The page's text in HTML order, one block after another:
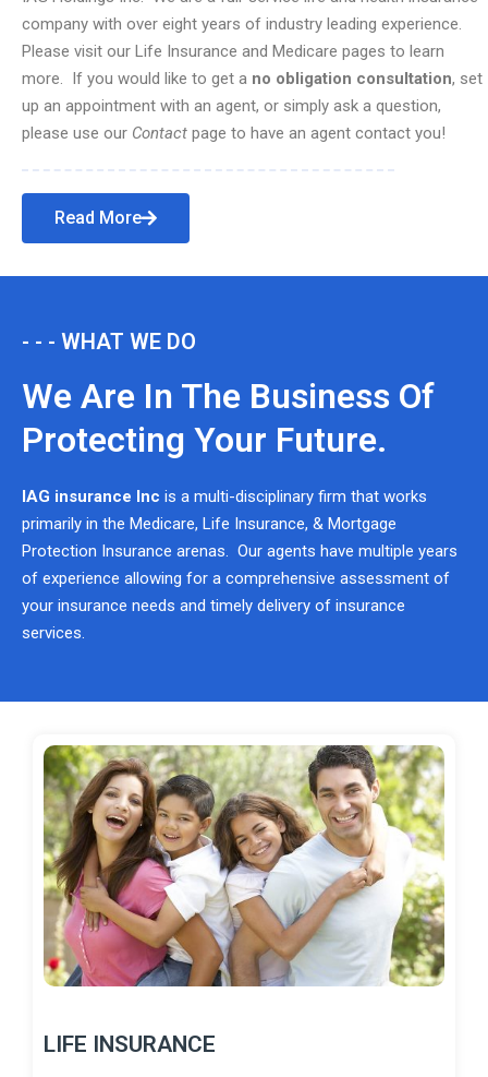
company with over eight years of industry leading experience.
Please visit our Life Insurance and Medicare pages to learn
more. If you would like to get a no obligation consultation, set
up an appointment with an agent, or simply ask a question,
please use our Contact page to have an agent contact you!
Read More
- - - WHAT WE DO
We Are In The Business Of
Protecting Your Future.
IAG insurance Inc is a multi-disciplinary firm that works
primarily in the Medicare, Life Insurance, & Mortgage
Protection Insurance arenas. Our agents have multiple years
of experience allowing for a comprehensive assessment of
your insurance needs and timely delivery of insurance
services.
LIFE INSURANCE